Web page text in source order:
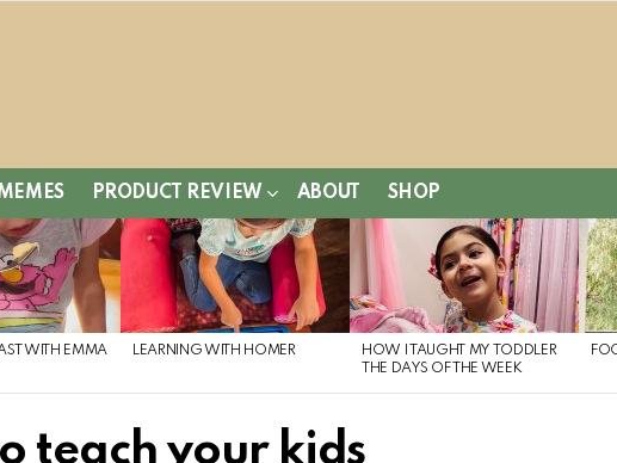
PRODUCT REVIEW ABOUT SHOP
WITH EMMA LEARNING WITH HOMER
HOW I TAUGHT MY TODDLER
THE DAYS OF THE WEEK
teach your kids